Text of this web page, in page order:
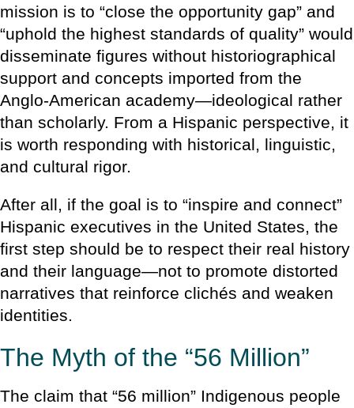
mission is to “close the opportunity gap” and
“uphold the highest standards of quality” would
disseminate figures without historiographical
support and concepts imported from the
Anglo-American academy—ideological rather
than scholarly. From a Hispanic perspective, it
is worth responding with historical, linguistic,
and cultural rigor.
After all, if the goal is to “inspire and connect”
Hispanic executives in the United States, the
first step should be to respect their real history
and their language—not to promote distorted
narratives that reinforce clichés and weaken
identities.
The Myth of the “56 Million”
The claim that “56 million” Indigenous people